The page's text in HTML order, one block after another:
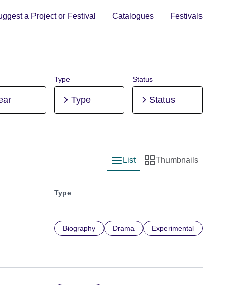
a Project or Festival Catalogues Festivals
Type
Type
Status
Status
List view
List
Thumbnail view
Thumbnails
Type
Biography Drama Experimental